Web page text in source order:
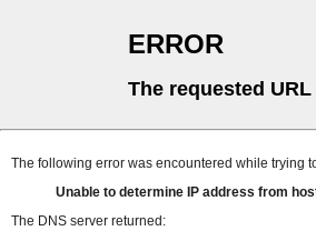
ERROR
The requested
The following error was encountered while trying
Unable to determine IP address from
The DNS server returned: